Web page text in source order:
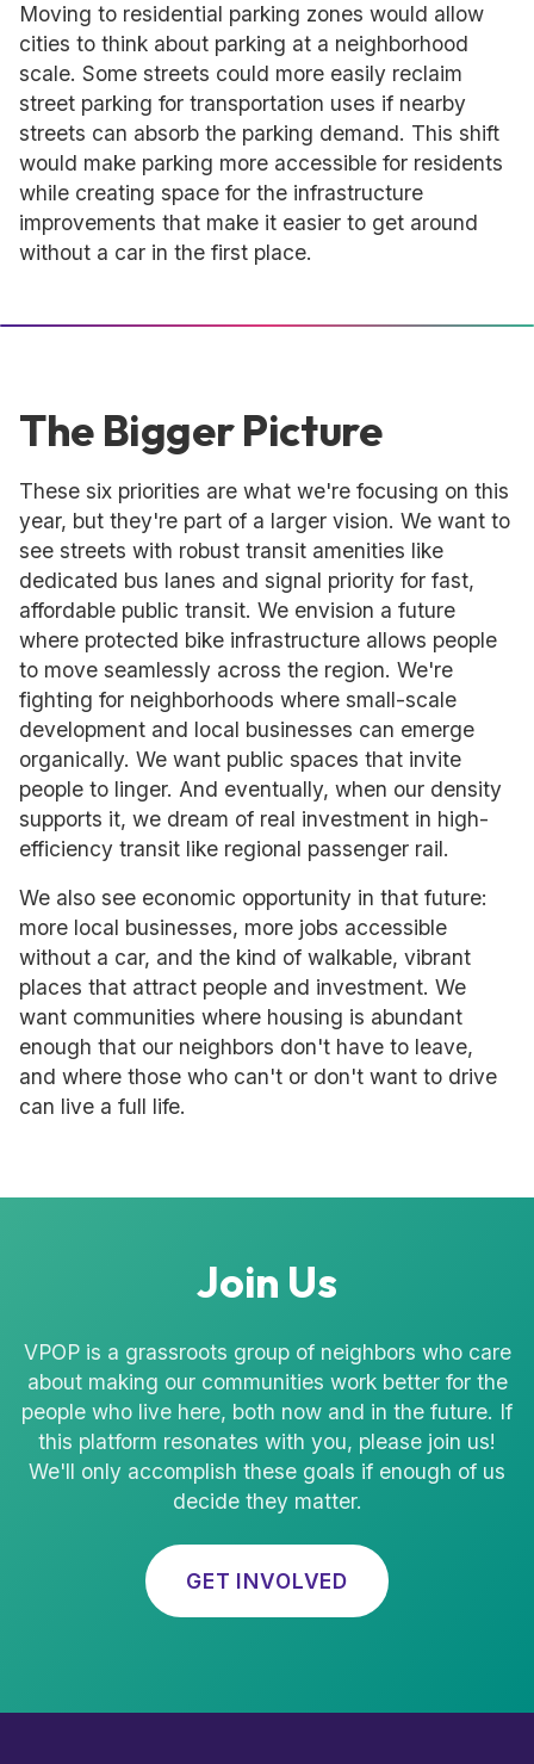
Moving to residential parking zones would allow
cities to think about parking at a neighborhood
scale. Some streets could more easily reclaim
street parking for transportation uses if nearby
streets can absorb the parking demand. This shift
would make parking more accessible for residents
while creating space for the infrastructure
improvements that make it easier to get around
without a car in the first place.
The Bigger Picture
These six priorities are what we're focusing on this
year, but they're part of a larger vision. We want to
see streets with robust transit amenities like
dedicated bus lanes and signal priority for fast,
affordable public transit. We envision a future
where protected bike infrastructure allows people
to move seamlessly across the region. We're
fighting for neighborhoods where small-scale
development and local businesses can emerge
organically. We want public spaces that invite
people to linger. And eventually, when our density
supports it, we dream of real investment in high-
efficiency transit like regional passenger rail.
We also see economic opportunity in that future:
more local businesses, more jobs accessible
without a car, and the kind of walkable, vibrant
places that attract people and investment. We
want communities where housing is abundant
enough that our neighbors don't have to leave,
and where those who can't or don't want to drive
can live a full life.
Join Us
VPOP is a grassroots group of neighbors who care
about making our communities work better for the
people who live here, both now and in the future. If
this platform resonates with you, please join us!
We'll only accomplish these goals if enough of us
decide they matter.
GET INVOLVED